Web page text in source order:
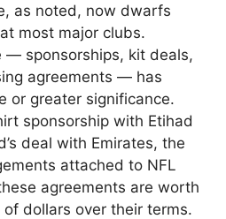
as noted, now dwarfs
most major clubs.
— sponsorships, kit deals,
agreements — has
or greater significance.
sponsorship with Etihad
deal with Emirates, the
attached to NFL
agreements are worth
dollars over their terms.